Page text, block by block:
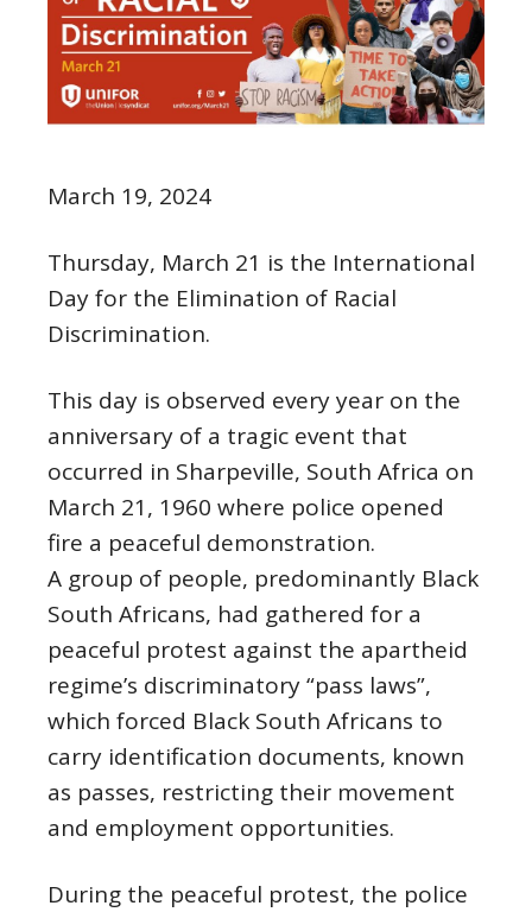
March 19, 2024
Thursday, March 21 is the International
Day for the Elimination of Racial
Discrimination.
This day is observed every year on the
anniversary of a tragic event that
occurred in Sharpeville, South Africa on
March 21, 1960 where police opened
fire a peaceful demonstration.
A group of people, predominantly Black
South Africans, had gathered for a
peaceful protest against the apartheid
regime’s discriminatory “pass laws”,
which forced Black South Africans to
carry identification documents, known
as passes, restricting their movement
and employment opportunities.
During the peaceful protest, the police